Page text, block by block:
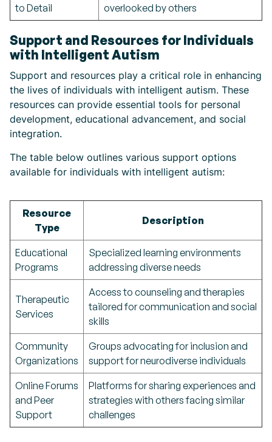
to Detail
overlooked by others
Support and Resources for Individuals
with Intelligent Autism
Support and resources play a critical role in enhancing
the lives of individuals with intelligent autism. These
resources can provide essential tools for personal
development, educational advancement, and social
integration.
The table below outlines various support options
available for individuals with intelligent autism:
Resource
Type
Description
Educational
Programs
Specialized learning environments
addressing diverse needs
Therapeutic
Services
Access to counseling and therapies
tailored for communication and social
skills
Community
Organizations
Groups advocating for inclusion and
support for neurodiverse individuals
Online Forums
and Peer
Support
Platforms for sharing experiences and
strategies with others facing similar
challenges